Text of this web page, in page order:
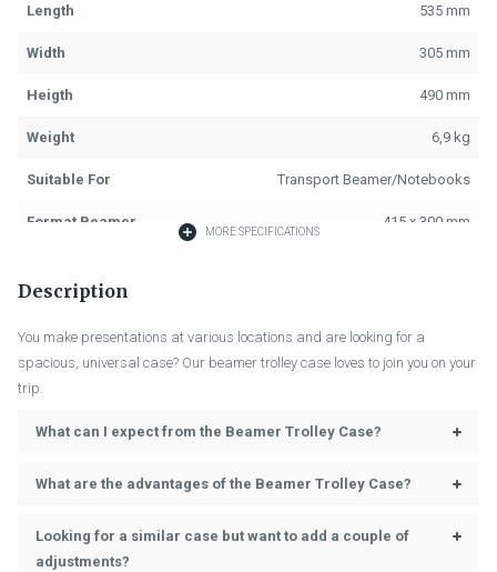
Length 535 mm
Width 305 mm
Heigth 490 mm
Weight 6,9 kg
Suitable For Transport Beamer/Notebooks
Format Beamer 415 x 300 mm
Fastening Key Locks
Handle
Length Trolley 150 mm
Assembly Trolley
Accessories (Included)
Padding, 2 Partitions, Lid Interior
MORE SPECIFICATIONS
Description
You make presentations at various locations and are looking for a
spacious, universal case? Our beamer trolley case loves to join you on your
trip.
What can I expect from the Beamer Trolley Case?
What are the advantages of the Beamer Trolley Case?
Looking for a similar case but want to add a couple of
adjustments?